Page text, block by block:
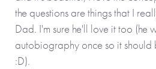
the questions are things that I
Dad. I'm sure he'll love it too (he
autobiography once so it should
:D).